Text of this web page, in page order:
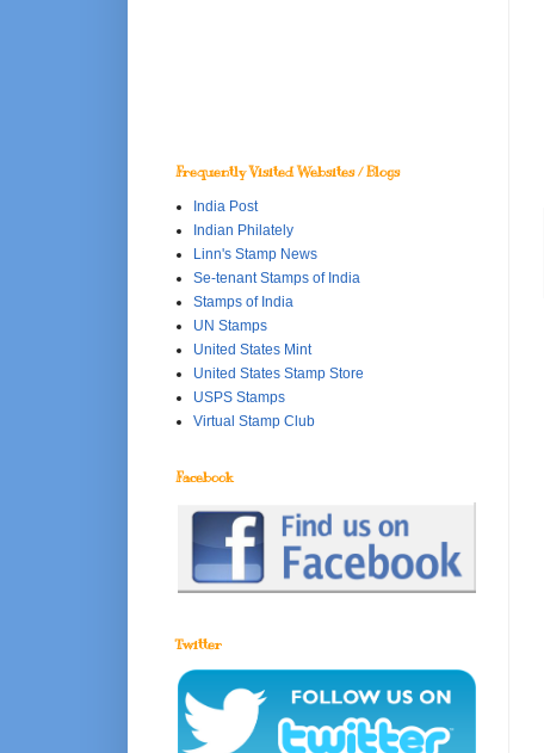
Frequently Visited Websites / Blogs
India Post
Indian Philately
Linn's Stamp News
Se-tenant Stamps of India
Stamps of India
UN Stamps
United States Mint
United States Stamp Store
USPS Stamps
Virtual Stamp Club
Facebook
Twitter